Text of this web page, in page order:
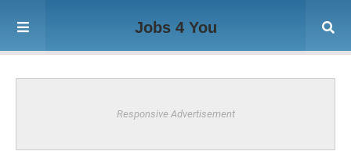
Jobs 4 You
Responsive Advertisement